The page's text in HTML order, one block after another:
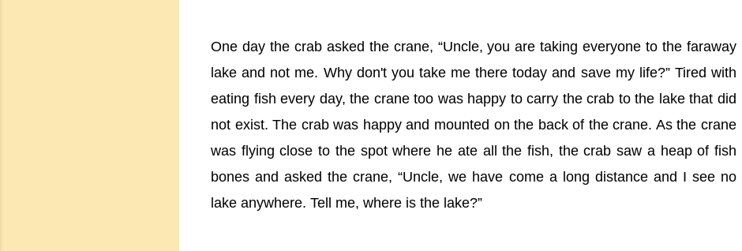
One day the crab asked the crane, “Uncle, you are taking everyone to the faraway
lake and not me. Why don't you take me there today and save my life?” Tired with
eating fish every day, the crane too was happy to carry the crab to the lake that did
not exist. The crab was happy and mounted on the back of the crane. As the crane
was flying close to the spot where he ate all the fish, the crab saw a heap of fish
bones and asked the crane, “Uncle, we have come a long distance and I see no
lake anywhere. Tell me, where is the lake?”